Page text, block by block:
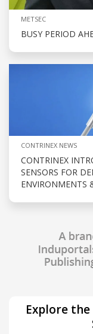
METSEC
BUSY PERIOD
CONTRINEX NEWS
CONTRINEX
SENSORS FOR
ENVIRONMENTS
Explore